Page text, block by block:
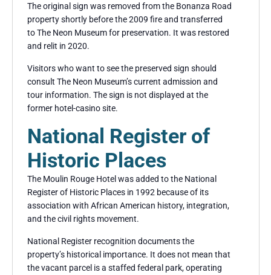
The original sign was removed from the Bonanza Road
property shortly before the 2009 fire and transferred
to The Neon Museum for preservation. It was restored
and relit in 2020.
Visitors who want to see the preserved sign should
consult The Neon Museum’s current admission and
tour information. The sign is not displayed at the
former hotel-casino site.
National Register of
Historic Places
The Moulin Rouge Hotel was added to the National
Register of Historic Places in 1992 because of its
association with African American history, integration,
and the civil rights movement.
National Register recognition documents the
property’s historical importance. It does not mean that
the vacant parcel is a staffed federal park, operating